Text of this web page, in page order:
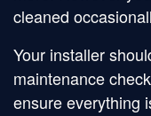
cleaned
Your installer
maintenance
ensure everything